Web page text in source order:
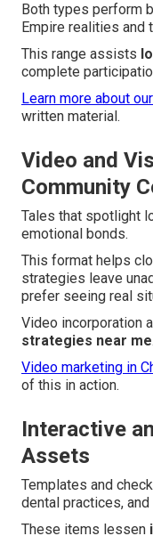
Both types perform
Empire realities
This range assists
complete
Learn more about
written material.
Video and
Community
Tales that spotlight
emotional bonds.
This format helps
strategies leave
prefer seeing real
Video incorporation
strategies near me.
Video marketing in
of this in action.
Interactive
Assets
Templates and
dental practices,
These items lessen